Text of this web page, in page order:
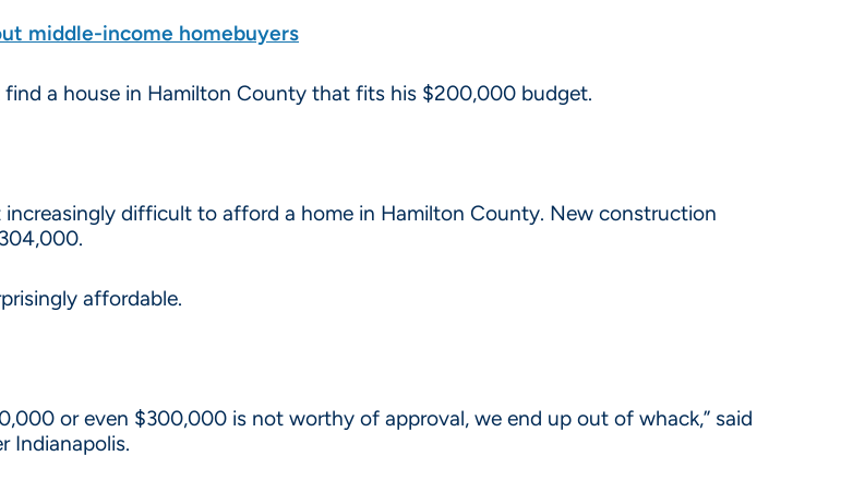
middle-income homebuyers
find a house in Hamilton County that fits his $200,000 budget.
difficult to afford a home in Hamilton County. New construction
affordable.
or even $300,000 is not worthy of approval, we end up out of whack,” said
Indianapolis.